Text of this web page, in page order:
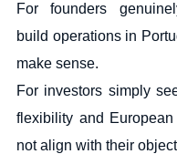
For founders
build operations in
make sense.
For investors simply
flexibility and
not align with their